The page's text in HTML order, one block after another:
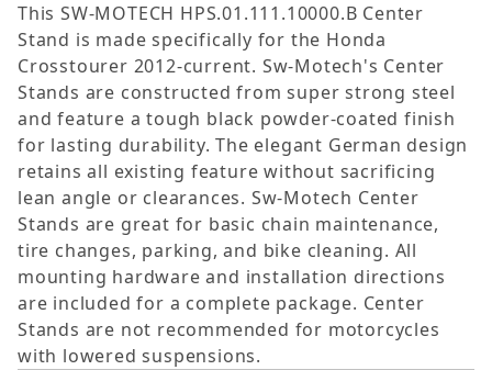
This SW-MOTECH HPS.01.111.10000.B Center
Stand is made specifically for the Honda
Crosstourer 2012-current. Sw-Motech's Center
Stands are constructed from super strong steel
and feature a tough black powder-coated finish
for lasting durability. The elegant German design
retains all existing feature without sacrificing
lean angle or clearances. Sw-Motech Center
Stands are great for basic chain maintenance,
tire changes, parking, and bike cleaning. All
mounting hardware and installation directions
are included for a complete package. Center
Stands are not recommended for motorcycles
with lowered suspensions.